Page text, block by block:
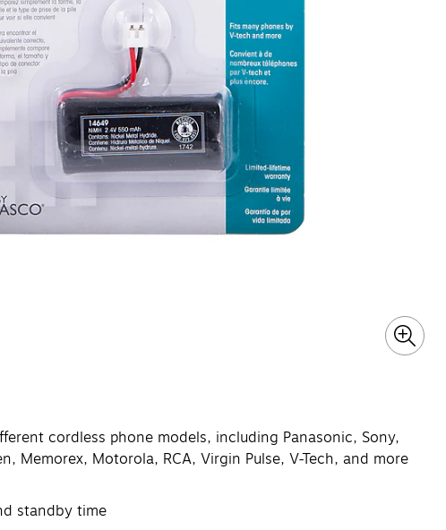
cordless phone models, including Panasonic, Sony,
Memorex, Motorola, RCA, Virgin Pulse, V-Tech, and more
standby time